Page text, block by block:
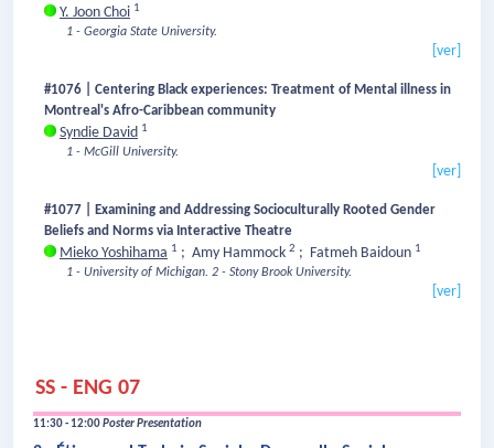
Y. Joon Choi 1
1 - Georgia State University.
[ver]
#1076 | Centering Black experiences: Treatment of Mental illness in
Montreal's Afro-Caribbean community
Syndie David 1
1 - McGill University.
[ver]
#1077 | Examining and Addressing Socioculturally Rooted Gender
Beliefs and Norms via Interactive Theatre
Mieko Yoshihama 1 ; Amy Hammock 2 ; Fatmeh Baidoun 1
1 - University of Michigan. 2 - Stony Brook University.
[ver]
SS - ENG 07
11:30 - 12:00Poster Presentation